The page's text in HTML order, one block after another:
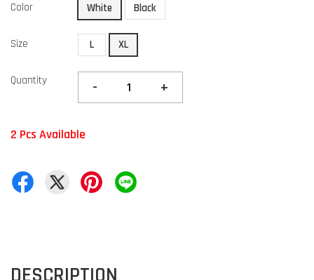
Color White Black
Size L XL
Quantity - +
2 Pcs Available